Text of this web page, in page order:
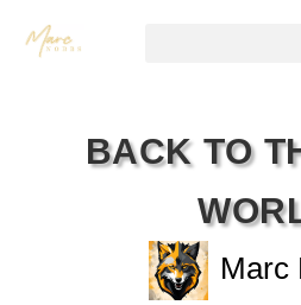
BACK TO
Marc